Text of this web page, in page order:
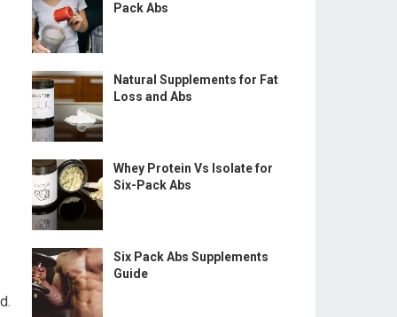
Pack Abs
Natural Supplements for Fat
Loss and Abs
Whey Protein Vs Isolate for
Six-Pack Abs
Six Pack Abs Supplements
Guide